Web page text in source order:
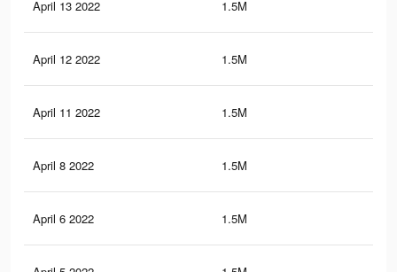
April 13 2022 1.5M
April 12 2022 1.5M
April 11 2022 1.5M
April 8 2022 1.5M
April 6 2022 1.5M